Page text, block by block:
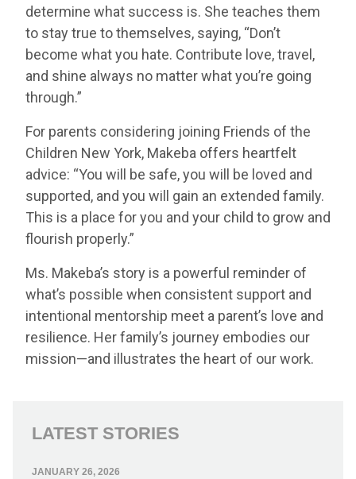
determine what success is. She teaches them
to stay true to themselves, saying, “Don’t
become what you hate. Contribute love, travel,
and shine always no matter what you’re going
through.”
For parents considering joining Friends of the
Children New York, Makeba offers heartfelt
advice: “You will be safe, you will be loved and
supported, and you will gain an extended family.
This is a place for you and your child to grow and
flourish properly.”
Ms. Makeba’s story is a powerful reminder of
what’s possible when consistent support and
intentional mentorship meet a parent’s love and
resilience. Her family’s journey embodies our
mission—and illustrates the heart of our work.
LATEST STORIES
JANUARY 26, 2026